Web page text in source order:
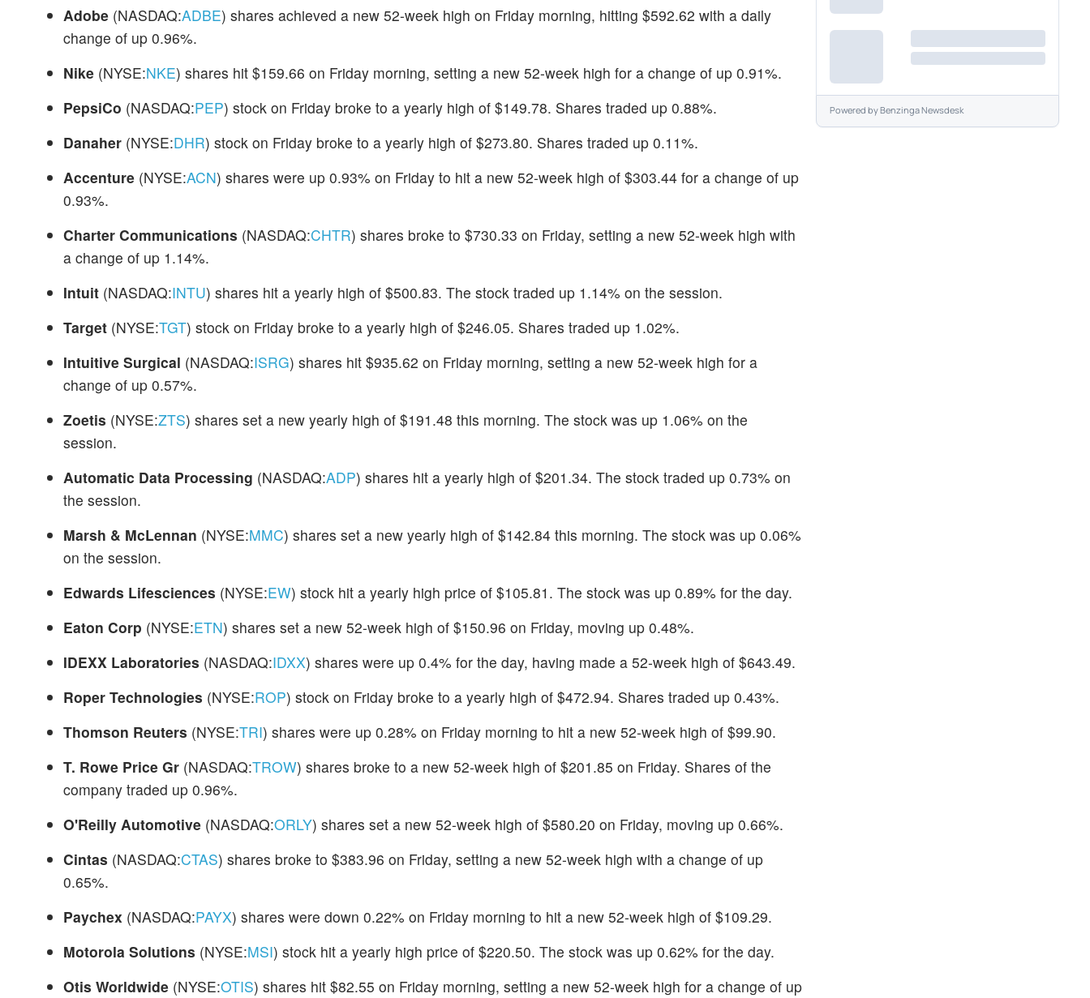
Adobe (NASDAQ:ADBE) shares achieved a new 52-week high on Friday morning, hitting $592.62 with a daily
change of up 0.96%.
Nike (NYSE:NKE) shares hit $159.66 on Friday morning, setting a new 52-week high for a change of up 0.91%.
PepsiCo (NASDAQ:PEP) stock on Friday broke to a yearly high of $149.78. Shares traded up 0.88%.
Danaher (NYSE:DHR) stock on Friday broke to a yearly high of $273.80. Shares traded up 0.11%.
Accenture (NYSE:ACN) shares were up 0.93% on Friday to hit a new 52-week high of $303.44 for a change of up
0.93%.
Charter Communications (NASDAQ:CHTR) shares broke to $730.33 on Friday, setting a new 52-week high with
a change of up 1.14%.
Intuit (NASDAQ:INTU) shares hit a yearly high of $500.83. The stock traded up 1.14% on the session.
Target (NYSE:TGT) stock on Friday broke to a yearly high of $246.05. Shares traded up 1.02%.
Intuitive Surgical (NASDAQ:ISRG) shares hit $935.62 on Friday morning, setting a new 52-week high for a
change of up 0.57%.
Zoetis (NYSE:ZTS) shares set a new yearly high of $191.48 this morning. The stock was up 1.06% on the
session.
Automatic Data Processing (NASDAQ:ADP) shares hit a yearly high of $201.34. The stock traded up 0.73% on
the session.
Marsh & McLennan (NYSE:MMC) shares set a new yearly high of $142.84 this morning. The stock was up 0.06%
on the session.
Edwards Lifesciences (NYSE:EW) stock hit a yearly high price of $105.81. The stock was up 0.89% for the day.
Eaton Corp (NYSE:ETN) shares set a new 52-week high of $150.96 on Friday, moving up 0.48%.
IDEXX Laboratories (NASDAQ:IDXX) shares were up 0.4% for the day, having made a 52-week high of $643.49.
Roper Technologies (NYSE:ROP) stock on Friday broke to a yearly high of $472.94. Shares traded up 0.43%.
Thomson Reuters (NYSE:TRI) shares were up 0.28% on Friday morning to hit a new 52-week high of $99.90.
T. Rowe Price Gr (NASDAQ:TROW) shares broke to a new 52-week high of $201.85 on Friday. Shares of the
company traded up 0.96%.
O'Reilly Automotive (NASDAQ:ORLY) shares set a new 52-week high of $580.20 on Friday, moving up 0.66%.
Cintas (NASDAQ:CTAS) shares broke to $383.96 on Friday, setting a new 52-week high with a change of up
0.65%.
Paychex (NASDAQ:PAYX) shares were down 0.22% on Friday morning to hit a new 52-week high of $109.29.
Motorola Solutions (NYSE:MSI) stock hit a yearly high price of $220.50. The stock was up 0.62% for the day.
Otis Worldwide (NYSE:OTIS) shares hit $82.55 on Friday morning, setting a new 52-week high for a change of up
Powered byBenzinga Newsdesk